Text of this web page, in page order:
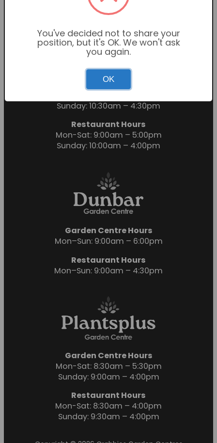
Garden Centre Association
Sunday: 10:30am – 4:30pm
Restaurant Hours
Mon-Sat: 9:00am – 5:00pm
Sunday: 10:00am – 4:00pm
Garden Centre Hours
Mon–Sun: 9:00am – 6:00pm
Restaurant Hours
Mon–Sun: 9:00am – 4:30pm
Garden Centre Hours
Mon-Sat: 8:30am – 5:30pm
Sunday: 9:00am – 4:00pm
Restaurant Hours
Mon-Sat: 8:30am – 4:00pm
Sunday: 9:30am – 4:00pm
You've decided not to share your
position, but it's OK. We won't ask
you again.
OK